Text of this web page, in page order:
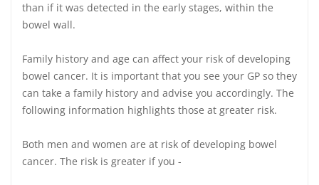
than if it was detected in the early stages, within the
bowel wall.
Family history and age can affect your risk of developing
bowel cancer. It is important that you see your GP so they
can take a family history and advise you accordingly. The
following information highlights those at greater risk.
Both men and women are at risk of developing bowel
cancer. The risk is greater if you -